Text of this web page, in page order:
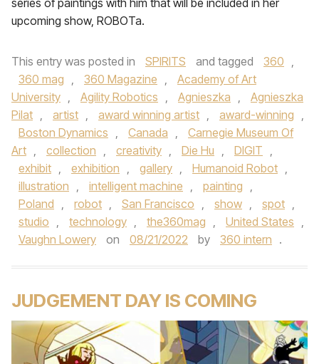
series of paintings with him that will be included in her
upcoming show, ROBOTa.
This entry was posted in SPIRITS and tagged 360 ,
360 mag , 360 Magazine ,
Academy of Art
University , Agility Robotics , Agnieszka ,
Agnieszka
Pilat , artist , award winning artist , award-winning ,
Boston Dynamics , Canada ,
Carnegie Museum Of
Art , collection , creativity , Die Hu , DIGIT ,
exhibit , exhibition , gallery , Humanoid Robot ,
illustration , intelligent machine , painting ,
Poland , robot , San Francisco , show , spot ,
studio , technology , the360mag , United States ,
Vaughn Lowery
on 08/21/2022 by 360 intern .
JUDGEMENT DAY IS COMING